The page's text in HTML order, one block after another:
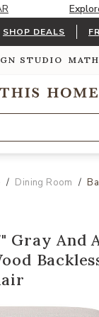
SHOP DEALS
STUDIO
Dining Room
Gray And